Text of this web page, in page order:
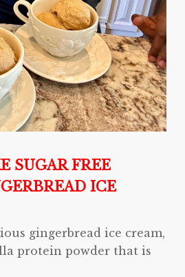
SUGAR FREE
ICE
gingerbread ice cream,
protein powder that is